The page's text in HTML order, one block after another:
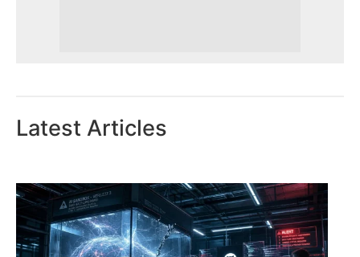
Latest Articles